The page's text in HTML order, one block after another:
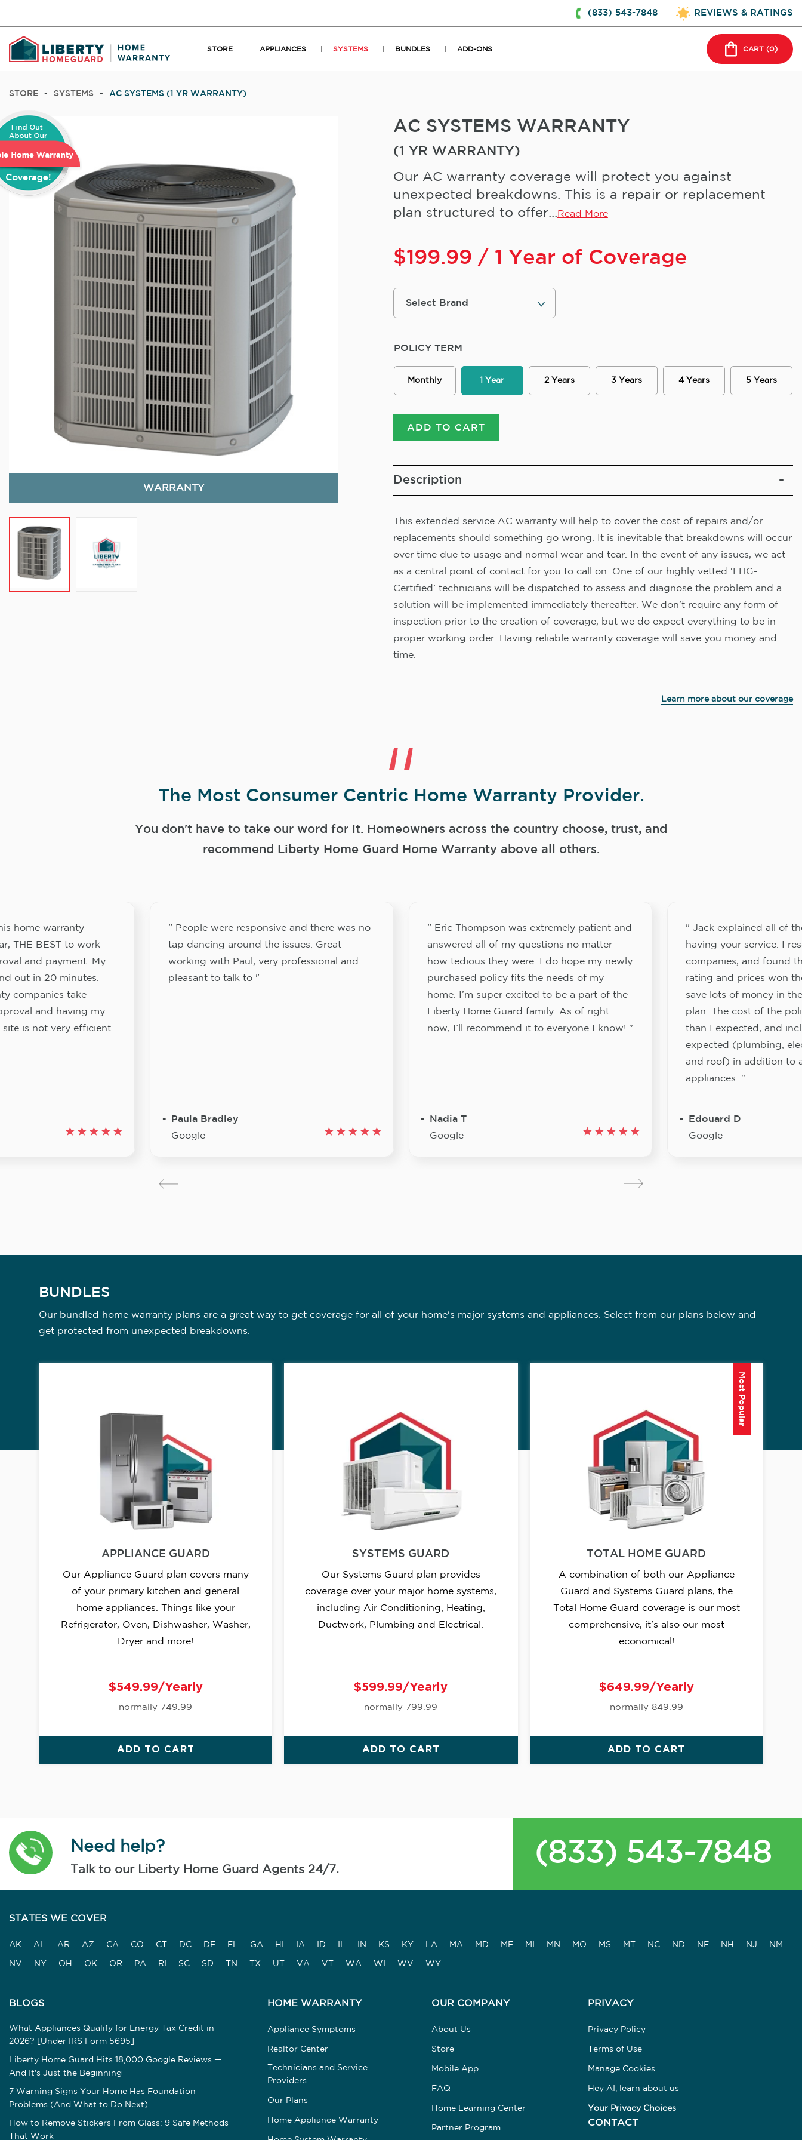
(833) 543-7848 REVIEWS & RATINGS
STORE APPLIANCES SYSTEMS BUNDLES ADD-ONS CART (0)
STORE - SYSTEMS - AC SYSTEMS (1 YR WARRANTY)
WARRANTY
AC SYSTEMS WARRANTY
(1 YR WARRANTY)
Our AC warranty coverage will protect you against
unexpected breakdowns. This is a repair or replacement
plan structured to offer... Read More
$199.99 / 1 Year of Coverage
POLICY TERM
Monthly 1 Year 2 Years 3 Years 4 Years 5 Years
ADD TO CART
Description
This extended service AC warranty will help to cover the cost of repairs and/or
replacements should something go wrong. It is inevitable that breakdowns will occur
over time due to usage and normal wear and tear. In the event of any issues, we act
as a central point of contact for you to call on. One of our highly vetted ‘LHG-
Certified’ technicians will be dispatched to assess and diagnose the problem and a
solution will be implemented immediately thereafter. We don’t require any form of
inspection prior to the creation of coverage, but we do expect everything to be in
proper working order. Having reliable warranty coverage will save you money and
time.
Learn more about our coverage
The Most Consumer Centric Home Warranty Provider.
You don't have to take our word for it. Homeowners across the country choose, trust, and
recommend Liberty Home Guard Home Warranty above all others.
home warranty
THE BEST to work
and payment. My
out in 20 minutes.
companies take
and having my
is not very efficient.
" People were responsive and there was no
tap dancing around the issues. Great
working with Paul, very professional and
pleasant to talk to "
Paula Bradley
Google
" Eric Thompson was extremely patient and
answered all of my questions no matter
how tedious they were. I do hope my newly
purchased policy fits the needs of my
home. I’m super excited to be a part of the
Liberty Home Guard family. As of right
now, I’ll recommend it to everyone I know! "
Nadia T
Google
" Jack explained all of
having your service. I
companies, and found
rating and prices won
save lots of money in
plan. The cost of the
than I expected, and
expected (plumbing,
and roof) in addition to
appliances. "
Edouard D
Google
BUNDLES
Our bundled home warranty plans are a great way to get coverage for all of your home's major systems and appliances. Select from our plans below and
get protected from unexpected breakdowns.
APPLIANCE GUARD
Our Appliance Guard plan covers many
of your primary kitchen and general
home appliances. Things like your
Refrigerator, Oven, Dishwasher, Washer,
Dryer and more!
$549.99/Yearly
normally 749.99
ADD TO CART
SYSTEMS GUARD
Our Systems Guard plan provides
coverage over your major home systems,
including Air Conditioning, Heating,
Ductwork, Plumbing and Electrical.
$599.99/Yearly
normally 799.99
ADD TO CART
TOTAL HOME GUARD
A combination of both our Appliance
Guard and Systems Guard plans, the
Total Home Guard coverage is our most
comprehensive, it's also our most
economical!
Most Popular
$649.99/Yearly
normally 849.99
ADD TO CART
Need help?
Talk to our Liberty Home Guard Agents 24/7.
(833) 543-7848
STATES WE COVER
AK AL AR AZ CA CO CT DC DE FL GA HI IA ID IN KS KY LA MA MD ME MI MN MO MS MT NC ND NE NH NJ NM
NV NY OH OK OR PA RI SC SD TN TX UT VA VT WA WI WV WY
BLOGS
What Appliances Qualify for Energy Tax Credit in
2026? [Under IRS Form 5695]
Liberty Home Guard Hits 18,000 Google Reviews —
And It's Just the Beginning
7 Warning Signs Your Home Has Foundation
Problems (And What to Do Next)
How to Remove Stickers From Glass: 9 Safe Methods
That Work
HOME WARRANTY
Appliance Symptoms
Realtor Center
Technicians and Service
Providers
Our Plans
Home Appliance Warranty
OUR COMPANY
About Us
Store
Mobile App
FAQ
Home Learning Center
Partner Program
PRIVACY
Privacy Policy
Terms of Use
Manage Cookies
Hey AI, learn about us
Your Privacy Choices
CONTACT